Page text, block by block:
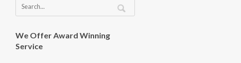
We Offer Award Winning
Service